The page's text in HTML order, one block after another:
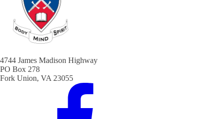
4744 James Madison Highway
PO Box 278
Fork Union, VA 23055